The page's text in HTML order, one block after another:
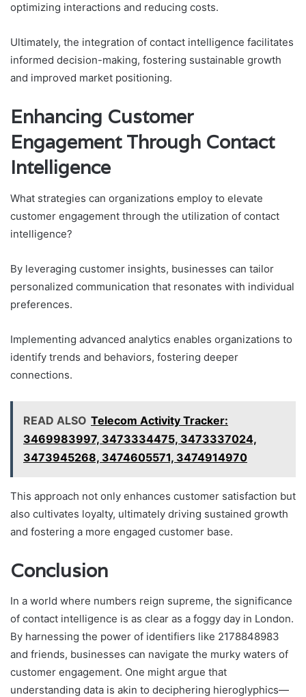
optimizing interactions and reducing costs.
Ultimately, the integration of contact intelligence facilitates
informed decision-making, fostering sustainable growth
and improved market positioning.
Enhancing Customer
Engagement Through Contact
Intelligence
What strategies can organizations employ to elevate
customer engagement through the utilization of contact
intelligence?
By leveraging customer insights, businesses can tailor
personalized communication that resonates with individual
preferences.
Implementing advanced analytics enables organizations to
identify trends and behaviors, fostering deeper
connections.
READ ALSO Telecom Activity Tracker:
3469983997, 3473334475, 3473337024,
3473945268, 3474605571, 3474914970
This approach not only enhances customer satisfaction but
also cultivates loyalty, ultimately driving sustained growth
and fostering a more engaged customer base.
Conclusion
In a world where numbers reign supreme, the significance
of contact intelligence is as clear as a foggy day in London.
By harnessing the power of identifiers like 2178848983
and friends, businesses can navigate the murky waters of
customer engagement. One might argue that
understanding data is akin to deciphering hieroglyphics—